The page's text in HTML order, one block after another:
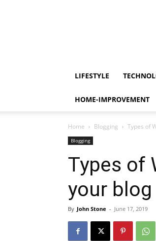
LIFESTYLE
HOME-IMPROVEMENT
Home Blogging Types of
Blogging
Types of
your blog
By John Stone - June 17, 2019